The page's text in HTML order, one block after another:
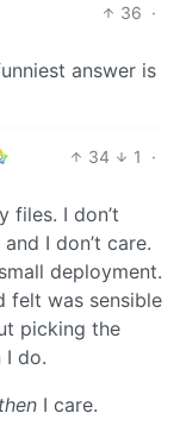
36 ·
answer is
34 1
·
files. I don’t
I don’t care.
deployment.
felt was sensible
picking the
I do.
then I care.